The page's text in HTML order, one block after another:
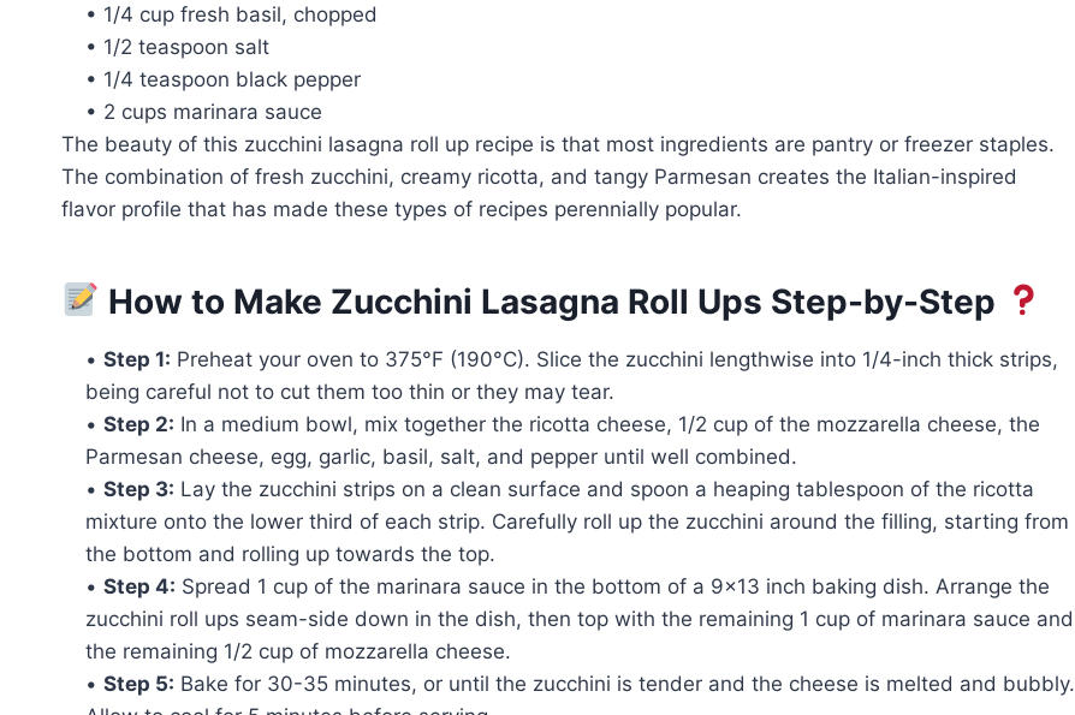
• 1/4 cup fresh basil, chopped
• 1/2 teaspoon salt
• 1/4 teaspoon black pepper
• 2 cups marinara sauce
The beauty of this zucchini lasagna roll up recipe is that most ingredients are pantry or freezer staples.
The combination of fresh zucchini, creamy ricotta, and tangy Parmesan creates the Italian-inspired
flavor profile that has made these types of recipes perennially popular.
How to Make Zucchini Lasagna Roll Ups Step-by-Step
• Step 1: Preheat your oven to 375°F (190°C). Slice the zucchini lengthwise into 1/4-inch thick strips,
being careful not to cut them too thin or they may tear.
• Step 2: In a medium bowl, mix together the ricotta cheese, 1/2 cup of the mozzarella cheese, the
Parmesan cheese, egg, garlic, basil, salt, and pepper until well combined.
• Step 3: Lay the zucchini strips on a clean surface and spoon a heaping tablespoon of the ricotta
mixture onto the lower third of each strip. Carefully roll up the zucchini around the filling, starting from
the bottom and rolling up towards the top.
• Step 4: Spread 1 cup of the marinara sauce in the bottom of a 9×13 inch baking dish. Arrange the
zucchini roll ups seam-side down in the dish, then top with the remaining 1 cup of marinara sauce and
the remaining 1/2 cup of mozzarella cheese.
• Step 5: Bake for 30-35 minutes, or until the zucchini is tender and the cheese is melted and bubbly.